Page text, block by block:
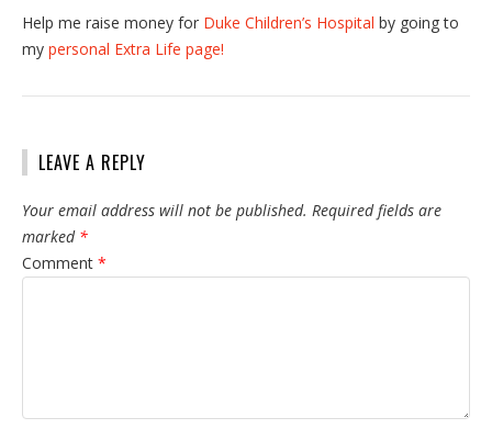
Help me raise money for Duke Children’s Hospital by going to
my personal Extra Life page!
LEAVE A REPLY
Your email address will not be published. Required fields are
marked *
Comment *